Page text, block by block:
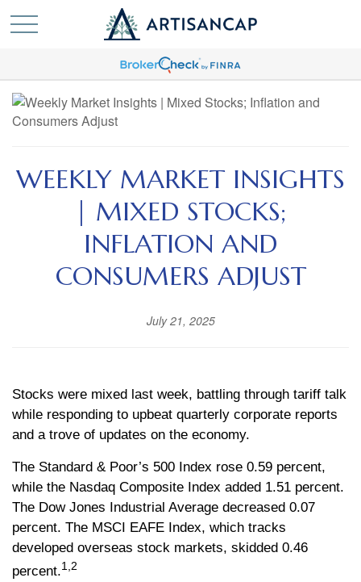
WEEKLY MARKET INSIGHTS
| MIXED STOCKS;
INFLATION AND
CONSUMERS ADJUST
July 21, 2025
Stocks were mixed last week, battling through tariff talk
while responding to upbeat quarterly corporate reports
and a trove of updates on the economy.
The Standard & Poor’s 500 Index rose 0.59 percent,
while the Nasdaq Composite Index added 1.51 percent.
The Dow Jones Industrial Average decreased 0.07
percent. The MSCI EAFE Index, which tracks
developed overseas stock markets, skidded 0.46
percent.1,2